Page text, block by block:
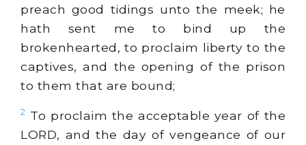
preach good tidings unto the meek; he
hath sent me to bind up the
brokenhearted, to proclaim liberty to the
captives, and the opening of the prison
to them that are bound;
2 To proclaim the acceptable year of the
LORD, and the day of vengeance of our